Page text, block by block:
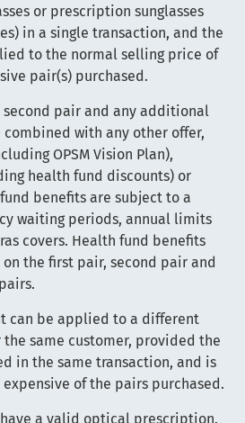
or prescription sunglasses
in a single transaction, and the
to the normal selling price of
pair(s) purchased.
second pair and any additional
with any other offer,
OPSM Vision Plan),
health fund discounts) or
benefits are subject to a
waiting periods, annual limits
covers. Health fund benefits
the first pair, second pair and
can be applied to a different
same customer, provided the
in the same transaction, and is
of the pairs purchased.
a valid optical prescription.